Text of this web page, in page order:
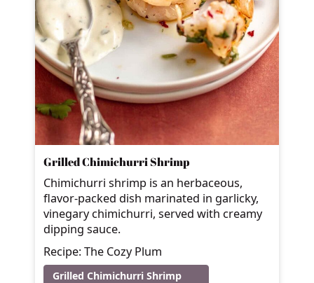
Grilled Chimichurri Shrimp
Chimichurri shrimp is an herbaceous,
flavor-packed dish marinated in garlicky,
vinegary chimichurri, served with creamy
dipping sauce.
Recipe: The Cozy Plum
Grilled Chimichurri Shrimp